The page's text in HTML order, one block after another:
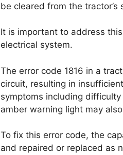
be cleared from the
It is important to address
electrical system.
The error code 1816 in a
circuit, resulting in
symptoms including
amber warning light may
To fix this error code, the
and repaired or replaced as